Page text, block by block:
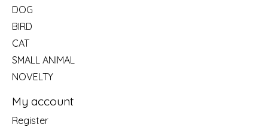
DOG
BIRD
CAT
SMALL ANIMAL
NOVELTY
My account
Register